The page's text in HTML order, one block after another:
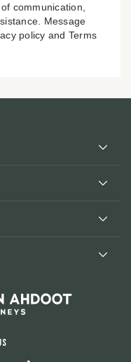
communication,
Message
policy and Terms